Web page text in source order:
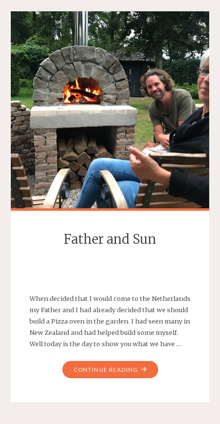
Father and Sun
When decided that I would come to the Netherlands
my Father and I had already decided that we should
build a Pizza oven in the garden. I had seen many in
New Zealand and had helped build some myself.
Well today is the day to show you what we have …
CONTINUE READING "FATHER
AND